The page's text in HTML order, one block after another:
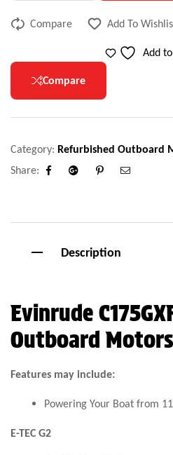
Compare Add To
Add
Compare
Category: Refurbished Outboard
Share:
FacebookGoogle+
Description
Evinrude
Outboard
Features may include:
Powering Your Boat from
E-TEC G2